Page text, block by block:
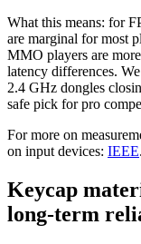
What this means: for
are marginal for most
MMO players are
latency differences.
2.4 GHz dongles
safe pick for pro
For more on
on input devices: IEEE.
Keycap
long-term